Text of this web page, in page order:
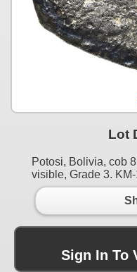
Lot
Potosi, Bolivia, cob
visible, Grade 3.
Sign In To